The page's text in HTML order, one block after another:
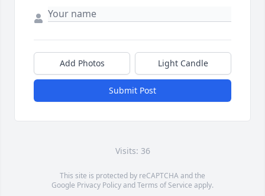
Add Photos Light Candle
Submit Post
Visits: 36
This site is protected by reCAPTCHA and the
Google Privacy PolicyandTerms of Service apply.